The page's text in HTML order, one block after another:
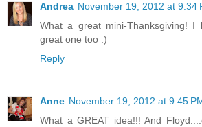
Andrea November 19, 2012 at 9:34
What a great mini-Thanksgiving!
great one too :)
Reply
Anne November 19, 2012 at 9:45
What a GREAT idea!!! And